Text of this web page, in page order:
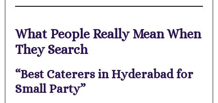
What People Really Mean When
They Search
“Best Caterers in Hyderabad for
Small Party”